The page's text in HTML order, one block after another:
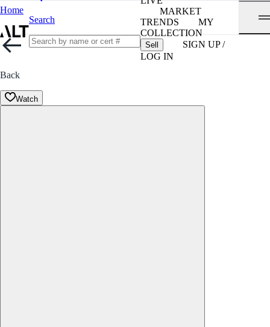
Home
Search
MARKET
TRENDS
MY
COLLECTION
Sell
SIGN UP /
LOG IN
Back
Watch